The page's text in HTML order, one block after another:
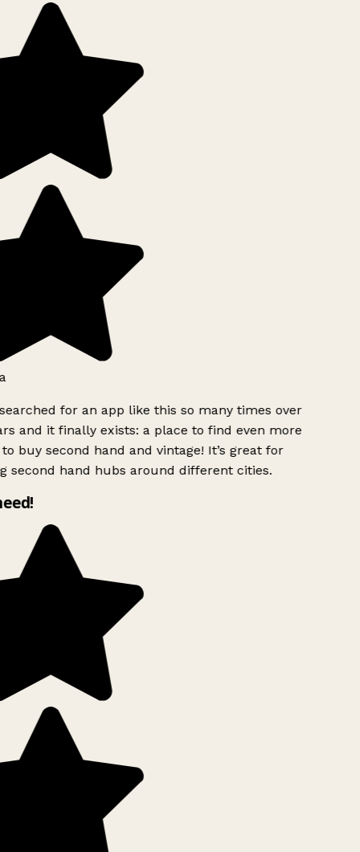
for an app like this so many times over
and it finally exists: a place to find even more
buy second hand and vintage! It’s great for
second hand hubs around different cities.